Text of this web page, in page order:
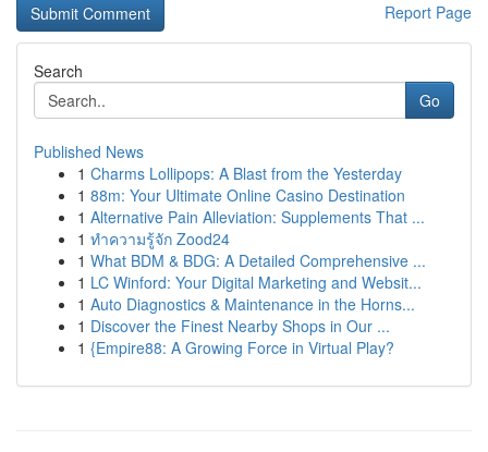
Report Page
Search
Go
Published News
1 Charms Lollipops: A Blast from the Yesterday
1 88m: Your Ultimate Online Casino Destination
1 Alternative Pain Alleviation: Supplements That ...
1 ทำความรู้จัก Zood24
1 What BDM & BDG: A Detailed Comprehensive ...
1 LC Winford: Your Digital Marketing and Websit...
1 Auto Diagnostics & Maintenance in the Horns...
1 Discover the Finest Nearby Shops in Our ...
1 {Empire88: A Growing Force in Virtual Play?